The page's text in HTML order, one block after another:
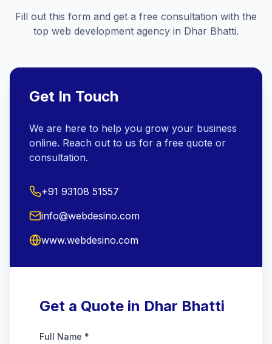
Fill out this form and get a free consultation with the
top web development agency in Dhar Bhatti.
Get In Touch
We are here to help you grow your business
online. Reach out to us for a free quote or
consultation.
+91 93108 51557
info@webdesino.com
www.webdesino.com
Get a Quote in Dhar Bhatti
Full Name *